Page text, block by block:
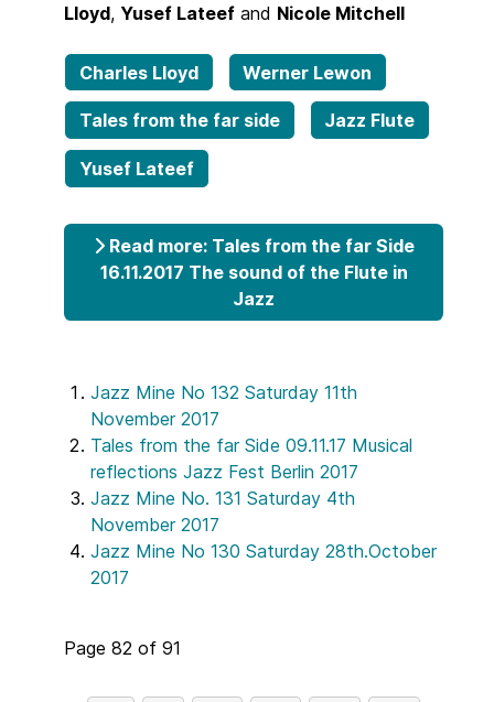
Lloyd, Yusef Lateef and Nicole Mitchell
Charles Lloyd Werner Lewon
Tales from the far side Jazz Flute
Yusef Lateef
Read more: Tales from the far Side
16.11.2017 The sound of the Flute in
Jazz
Jazz Mine No 132 Saturday 11th
November 2017
Tales from the far Side 09.11.17 Musical
reflections Jazz Fest Berlin 2017
Jazz Mine No. 131 Saturday 4th
November 2017
Jazz Mine No 130 Saturday 28th.October
2017
Page 82 of 91